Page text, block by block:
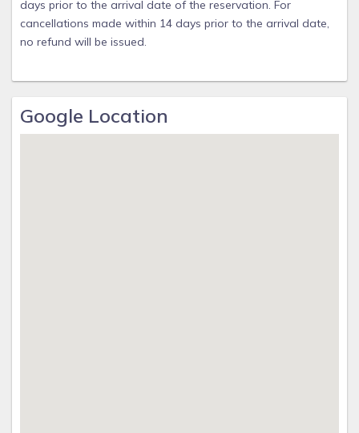
days prior to the arrival date of the reservation. For
cancellations made within 14 days prior to the arrival date,
no refund will be issued.
Google Location